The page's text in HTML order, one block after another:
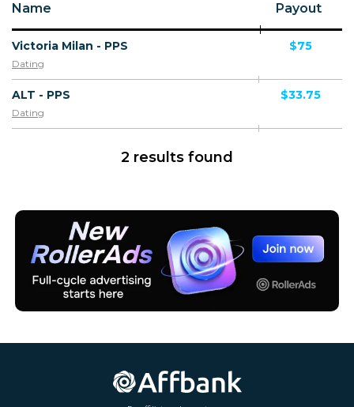
Name Payout
Victoria Milan - PPS
Dating
$75
ALT - PPS
Dating
$33.75
2 results found